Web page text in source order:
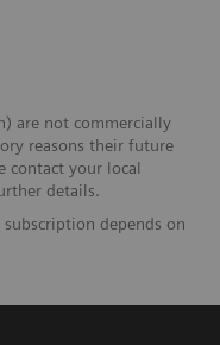
are not commercially
reasons their future
contact your local
details.
depends on